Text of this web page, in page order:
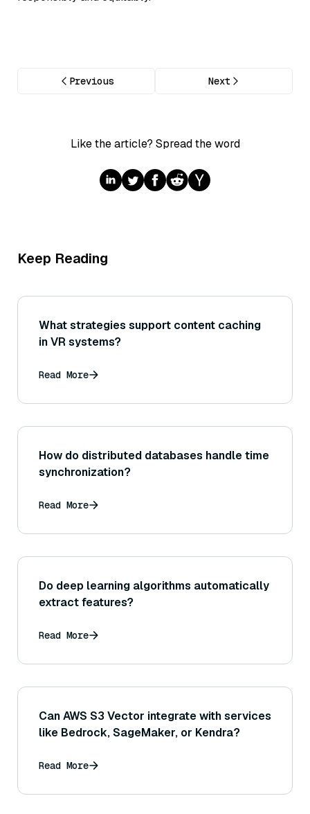
Previous Next
Like the article? Spread the word
Keep Reading
What strategies support content caching
in VR systems?
Read More
How do distributed databases handle time
synchronization?
Read More
Do deep learning algorithms automatically
extract features?
Read More
Can AWS S3 Vector integrate with services
like Bedrock, SageMaker, or Kendra?
Read More